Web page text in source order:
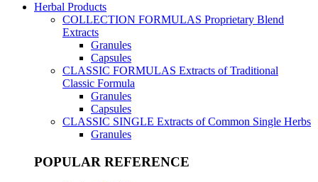
Herbal Products
COLLECTION FORMULAS Proprietary Blend
Extracts
Granules
Capsules
CLASSIC FORMULAS Extracts of Traditional
Classic Formula
Granules
Capsules
CLASSIC SINGLE Extracts of Common Single Herbs
Granules
POPULAR REFERENCE